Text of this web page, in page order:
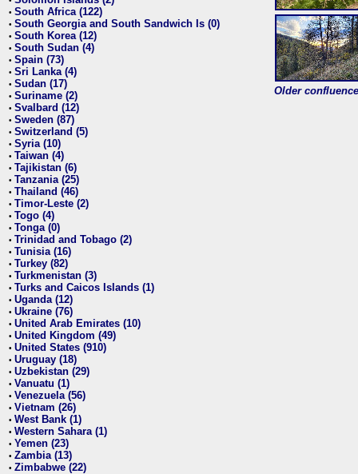
• South Africa (122)
• South Georgia and South Sandwich Is (0)
• South Korea (12)
• South Sudan (4)
• Spain (73)
• Sri Lanka (4)
• Sudan (17)
• Suriname (2)
• Svalbard (12)
• Sweden (87)
• Switzerland (5)
• Syria (10)
• Taiwan (4)
• Tajikistan (6)
• Tanzania (25)
• Thailand (46)
• Timor-Leste (2)
• Togo (4)
• Tonga (0)
• Trinidad and Tobago (2)
• Tunisia (16)
• Turkey (82)
• Turkmenistan (3)
• Turks and Caicos Islands (1)
• Uganda (12)
• Ukraine (76)
• United Arab Emirates (10)
• United Kingdom (49)
• United States (910)
• Uruguay (18)
• Uzbekistan (29)
• Vanuatu (1)
• Venezuela (56)
• Vietnam (26)
• West Bank (1)
• Western Sahara (1)
• Yemen (23)
• Zambia (13)
• Zimbabwe (22)
Older